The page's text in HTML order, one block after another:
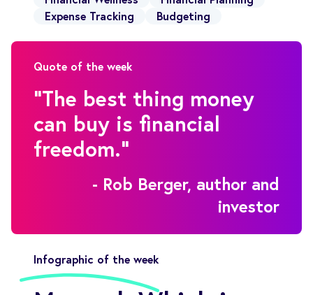
Expense Tracking
Budgeting
Quote of the week
"The best thing money
can buy is financial
freedom."
- Rob Berger, author and
investor
Infographic of the week